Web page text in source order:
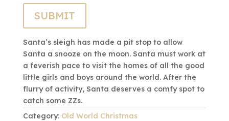
Santa’s sleigh has made a pit stop to allow
Santa a snooze on the moon. Santa must work at
a feverish pace to visit the homes of all the good
little girls and boys around the world. After the
flurry of activity, Santa deserves a comfy spot to
catch some ZZs.
Category: Old World Christmas